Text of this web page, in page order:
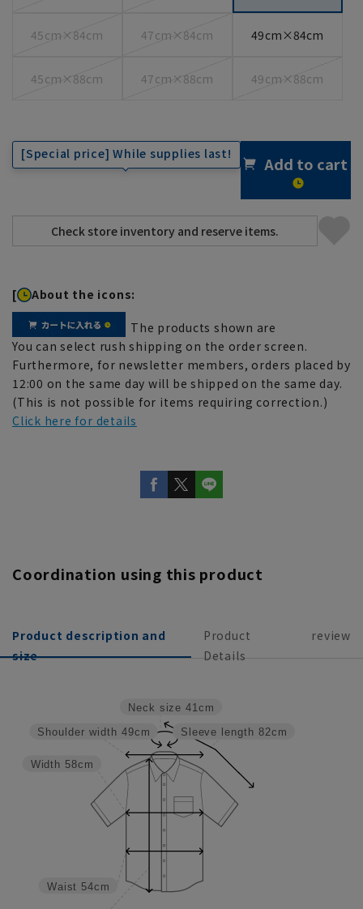
45cm×84cm 47cm×84cm 49cm×84cm
45cm×88cm 47cm×88cm 49cm×88cm
[Special price] While supplies last! Add to cart
[ About the icons:
The products shown are
You can select rush shipping on the order screen.
Furthermore, for newsletter members, orders placed by
12:00 on the same day will be shipped on the same day.
(This is not possible for items requiring correction.)
Click here for details
Coordination using this product
Product description and
size
Product
Details
review
Sleeve length 82cm
Neck size 41cm
Waist 54cm
Width 58cm
Shoulder width 49cm